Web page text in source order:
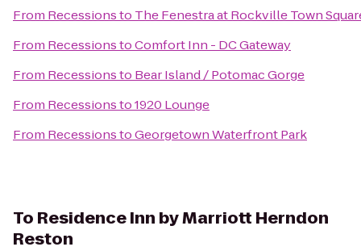
From Recessionsto The Fenestra at Rockville Town
From RecessionstoComfort Inn - DC Gateway
From Recessionsto Bear Island / Potomac Gorge
From Recessionsto1920 Lounge
From RecessionstoGeorgetown Waterfront Park
To Residence Inn by Marriott Herndon
Reston